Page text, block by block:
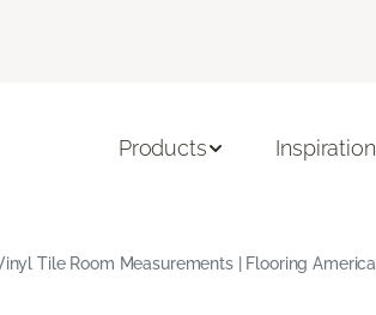
Products Inspiration
Tile Room Measurements | Flooring America